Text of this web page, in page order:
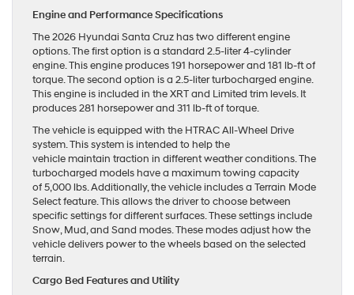
Engine and Performance Specifications
The 2026 Hyundai Santa Cruz has two different engine
options. The first option is a standard 2.5-liter 4-cylinder
engine. This engine produces 191 horsepower and 181 lb-ft of
torque. The second option is a 2.5-liter turbocharged engine.
This engine is included in the XRT and Limited trim levels. It
produces 281 horsepower and 311 lb-ft of torque.
The vehicle is equipped with the HTRAC All-Wheel Drive
system. This system is intended to help the
vehicle maintain traction in different weather conditions. The
turbocharged models have a maximum towing capacity
of 5,000 lbs. Additionally, the vehicle includes a Terrain Mode
Select feature. This allows the driver to choose between
specific settings for different surfaces. These settings include
Snow, Mud, and Sand modes. These modes adjust how the
vehicle delivers power to the wheels based on the selected
terrain.
Cargo Bed Features and Utility